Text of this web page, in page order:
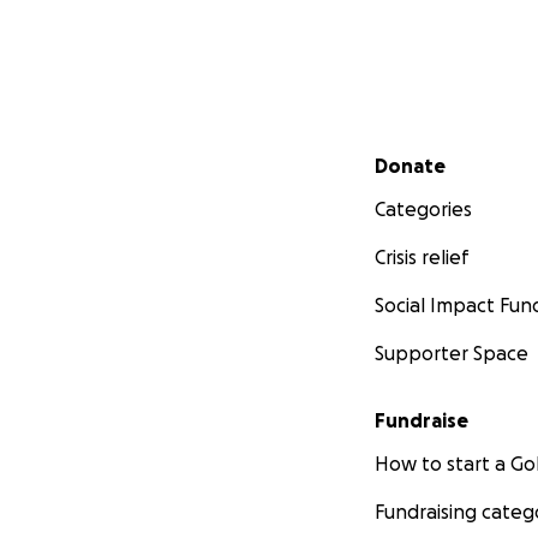
Secondary menu
Donate
Categories
Crisis relief
Social Impact
Supporter Space
Fundraise
How to start a
Fundraising